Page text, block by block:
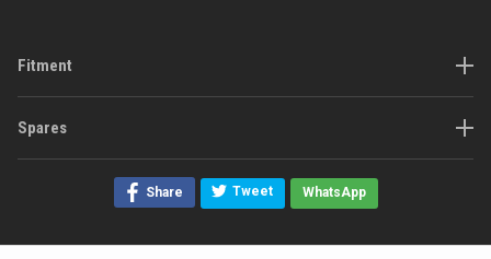
Fitment
Spares
Share Tweet WhatsApp